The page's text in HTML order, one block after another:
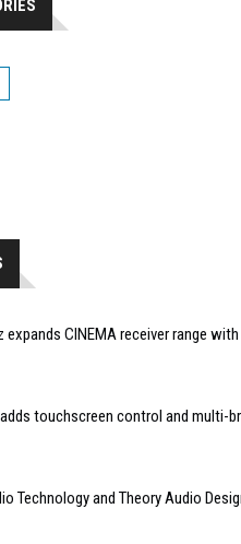
expands CINEMA receiver range
touchscreen control and multi-
Technology and Theory Audio